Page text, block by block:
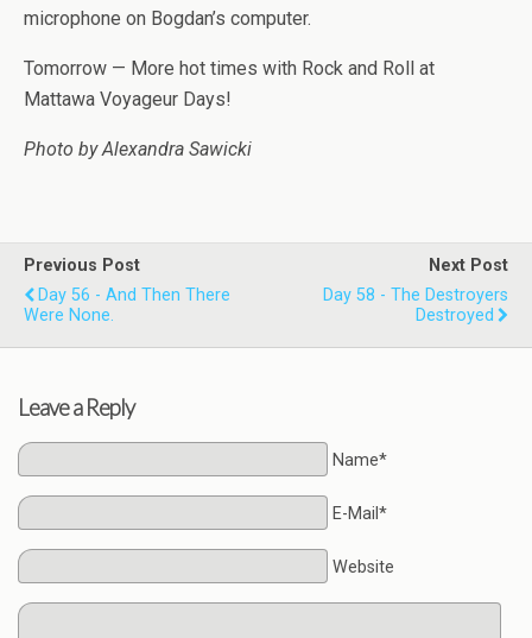
microphone on Bogdan’s computer.
Tomorrow — More hot times with Rock and Roll at
Mattawa Voyageur Days!
Photo by Alexandra Sawicki
Previous Post
Day 56 - And Then There
Were None.
Next Post
Day 58 - The Destroyers
Destroyed
Leave a Reply
Name*
E-Mail*
Website